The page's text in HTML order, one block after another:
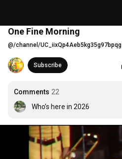
One Fine Morning
@/channel/UC_iixQp4Aeb5kg35g97bpqg
Subscribe
Comments 22
Who’s here in 2026